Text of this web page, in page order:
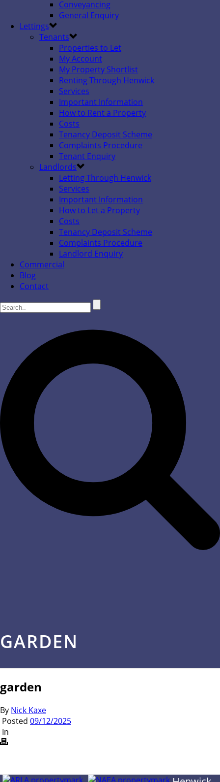
Conveyancing
General Enquiry
Lettings
Tenants
Properties to Let
My Account
My Property Shortlist
Renting Through Henwick
Services
Important Information
How to Rent a Property
Costs
Tenancy Deposit Scheme
Complaints Procedure
Tenant Enquiry
Landlords
Letting Through Henwick
Services
Important Information
How to Let a Property
Costs
Tenancy Deposit Scheme
Complaints Procedure
Landlord Enquiry
Commercial
Blog
Contact
GARDEN
garden
By Nick Kaxe
Posted 09/12/2025
In